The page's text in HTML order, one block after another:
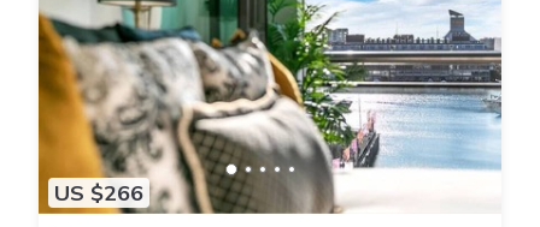
US $266